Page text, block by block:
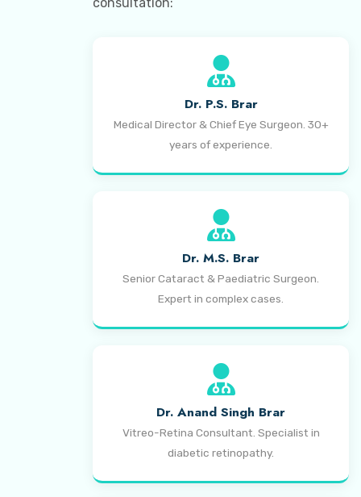
Dr. P.S. Brar
Medical Director & Chief Eye Surgeon. 30+
years of experience.
Dr. M.S. Brar
Senior Cataract & Paediatric Surgeon.
Expert in complex cases.
Dr. Anand Singh Brar
Vitreo-Retina Consultant. Specialist in
diabetic retinopathy.